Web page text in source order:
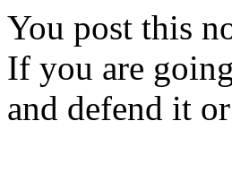
You post this
If you are
and defend it